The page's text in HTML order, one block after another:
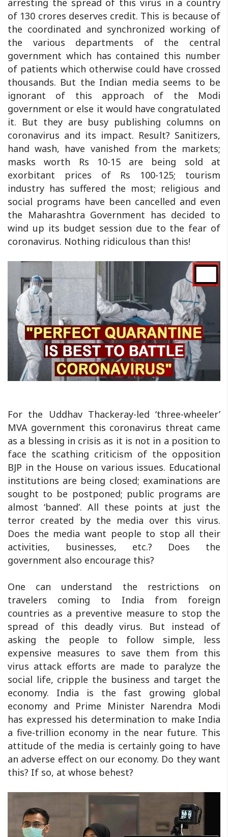
arresting the spread of this virus in a country
of 130 crores deserves credit. This is because of
the coordinated and synchronized working of
the various departments of the central
government which has contained this number
of patients which otherwise could have crossed
thousands. But the Indian media seems to be
ignorant of this approach of the Modi
government or else it would have congratulated
it. But they are busy publishing columns on
coronavirus and its impact. Result? Sanitizers,
hand wash, have vanished from the markets;
masks worth Rs 10-15 are being sold at
exorbitant prices of Rs 100-125; tourism
industry has suffered the most; religious and
social programs have been cancelled and even
the Maharashtra Government has decided to
wind up its budget session due to the fear of
coronavirus. Nothing ridiculous than this!
For the Uddhav Thackeray-led ‘three-wheeler’
MVA government this coronavirus threat came
as a blessing in crisis as it is not in a position to
face the scathing criticism of the opposition
BJP in the House on various issues. Educational
institutions are being closed; examinations are
sought to be postponed; public programs are
almost ‘banned’. All these points at just the
terror created by the media over this virus.
Does the media want people to stop all their
activities, businesses, etc.? Does the
government also encourage this?
One can understand the restrictions on
travelers coming to India from foreign
countries as a preventive measure to stop the
spread of this deadly virus. But instead of
asking the people to follow simple, less
expensive measures to save them from this
virus attack efforts are made to paralyze the
social life, cripple the business and target the
economy. India is the fast growing global
economy and Prime Minister Narendra Modi
has expressed his determination to make India
a five-trillion economy in the near future. This
attitude of the media is certainly going to have
an adverse effect on our economy. Do they want
this? If so, at whose behest?